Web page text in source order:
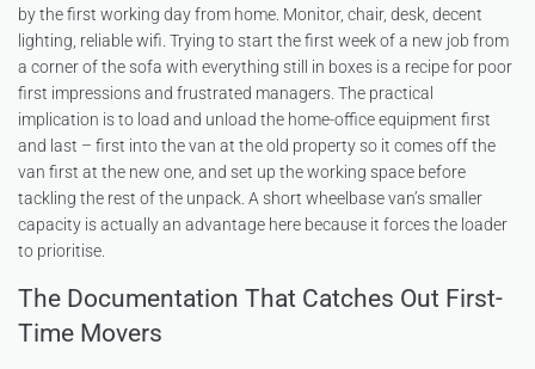
by the first working day from home. Monitor, chair, desk, decent
lighting, reliable wifi. Trying to start the first week of a new job from
a corner of the sofa with everything still in boxes is a recipe for poor
first impressions and frustrated managers. The practical
implication is to load and unload the home-office equipment first
and last – first into the van at the old property so it comes off the
van first at the new one, and set up the working space before
tackling the rest of the unpack. A short wheelbase van’s smaller
capacity is actually an advantage here because it forces the loader
to prioritise.
The Documentation That Catches Out First-
Time Movers